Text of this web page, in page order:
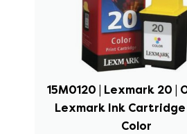
15M0120 | Lexmark 20 |
Lexmark Ink Cartridge
Color